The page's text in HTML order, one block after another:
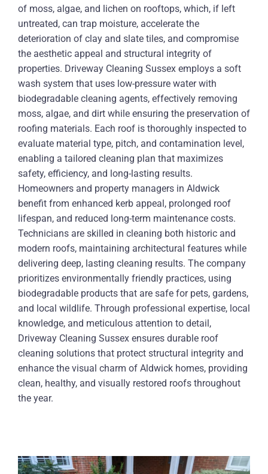
of moss, algae, and lichen on rooftops, which, if left
untreated, can trap moisture, accelerate the
deterioration of clay and slate tiles, and compromise
the aesthetic appeal and structural integrity of
properties. Driveway Cleaning Sussex employs a soft
wash system that uses low-pressure water with
biodegradable cleaning agents, effectively removing
moss, algae, and dirt while ensuring the preservation of
roofing materials. Each roof is thoroughly inspected to
evaluate material type, pitch, and contamination level,
enabling a tailored cleaning plan that maximizes
safety, efficiency, and long-lasting results.
Homeowners and property managers in Aldwick
benefit from enhanced kerb appeal, prolonged roof
lifespan, and reduced long-term maintenance costs.
Technicians are skilled in cleaning both historic and
modern roofs, maintaining architectural features while
delivering deep, lasting cleaning results. The company
prioritizes environmentally friendly practices, using
biodegradable products that are safe for pets, gardens,
and local wildlife. Through professional expertise, local
knowledge, and meticulous attention to detail,
Driveway Cleaning Sussex ensures durable roof
cleaning solutions that protect structural integrity and
enhance the visual charm of Aldwick homes, providing
clean, healthy, and visually restored roofs throughout
the year.